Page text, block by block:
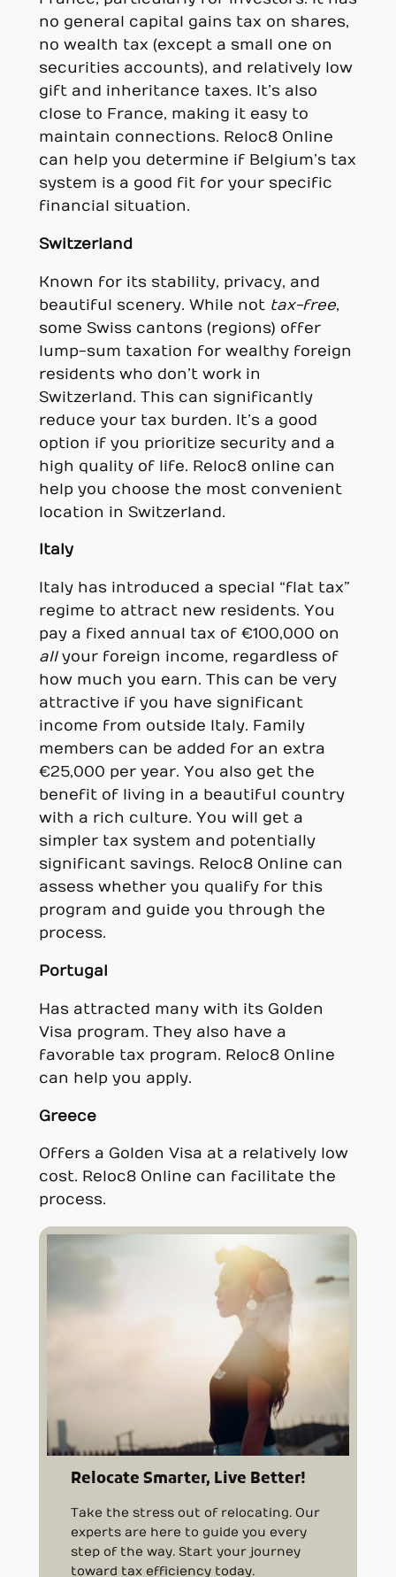
no general capital gains tax on shares,
no wealth tax (except a small one on
securities accounts), and relatively low
gift and inheritance taxes. It’s also
close to France, making it easy to
maintain connections. Reloc8 Online
can help you determine if Belgium’s tax
system is a good fit for your specific
financial situation.
Switzerland
Known for its stability, privacy, and
beautiful scenery. While not tax-free,
some Swiss cantons (regions) offer
lump-sum taxation for wealthy foreign
residents who don’t work in
Switzerland. This can significantly
reduce your tax burden. It’s a good
option if you prioritize security and a
high quality of life. Reloc8 online can
help you choose the most convenient
location in Switzerland.
Italy
Italy has introduced a special “flat tax”
regime to attract new residents. You
pay a fixed annual tax of €100,000 on
allyour foreign income, regardless of
how much you earn. This can be very
attractive if you have significant
income from outside Italy. Family
members can be added for an extra
€25,000 per year. You also get the
benefit of living in a beautiful country
with a rich culture. You will get a
simpler tax system and potentially
significant savings. Reloc8 Online can
assess whether you qualify for this
program and guide you through the
process.
Portugal
Has attracted many with its Golden
Visa program. They also have a
favorable tax program. Reloc8 Online
can help you apply.
Greece
Offers a Golden Visa at a relatively low
cost. Reloc8 Online can facilitate the
process.
Relocate Smarter, Live Better!
Take the stress out of relocating. Our
experts are here to guide you every
step of the way. Start your journey
toward tax efficiency today.